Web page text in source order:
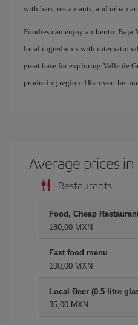
with bars, restaurants, and urban
Foodies can enjoy authentic Baja
local ingredients with
great base for exploring Valle de
producing region. Discover the
Average prices in
Restaurants
Food, Cheap
180,00 MXN
Fast food menu
100,00 MXN
Local Beer (0.5 litre
35,00 MXN